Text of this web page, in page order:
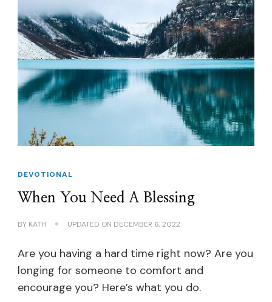
DEVOTIONAL
When You Need A Blessing
BY KATH UPDATED ON DECEMBER 6, 2022
Are you having a hard time right now? Are you
longing for someone to comfort and
encourage you? Here’s what you do.